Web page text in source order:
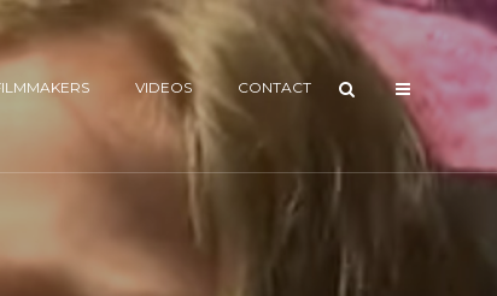
VIDEOS CONTACT